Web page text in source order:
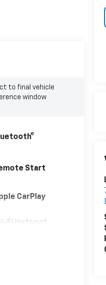
to final vehicle
window
Start
CarPlay
Fi Hotspot